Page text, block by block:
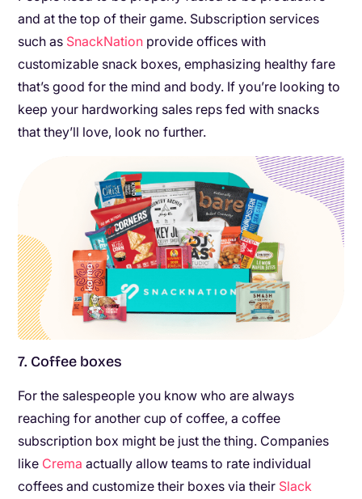
and at the top of their game. Subscription services
such as SnackNation provide offices with
customizable snack boxes, emphasizing healthy fare
that’s good for the mind and body. If you’re looking to
keep your hardworking sales reps fed with snacks
that they’ll love, look no further.
7. Coffee boxes
For the salespeople you know who are always
reaching for another cup of coffee, a coffee
subscription box might be just the thing. Companies
like Crema actually allow teams to rate individual
coffees and customize their boxes via their Slack